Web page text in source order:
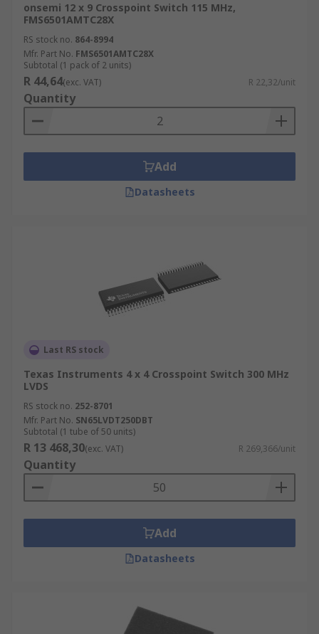
onsemi 12 x 9 Crosspoint Switch 115 MHz,
FMS6501AMTC28X
RS stock no. 864-8994
Mfr. Part No. FMS6501AMTC28X
Subtotal (1 pack of 2 units)
R 44,64(exc. VAT) R 22,32/unit
Quantity
Add
Datasheets
Last RS stock
Texas Instruments 4 x 4 Crosspoint Switch 300 MHz
LVDS
RS stock no. 252-8701
Mfr. Part No. SN65LVDT250DBT
Subtotal (1 tube of 50 units)
R 13 468,30(exc. VAT) R 269,366/unit
Quantity
Add
Datasheets